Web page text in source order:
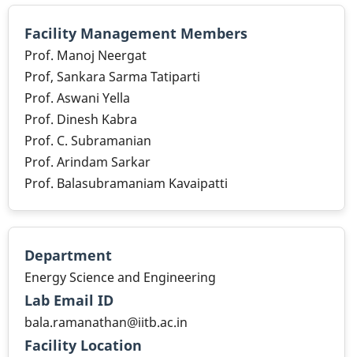
Facility Management Members
Prof. Manoj Neergat
Prof, Sankara Sarma Tatiparti
Prof. Aswani Yella
Prof. Dinesh Kabra
Prof. C. Subramanian
Prof. Arindam Sarkar
Prof. Balasubramaniam Kavaipatti
Department
Energy Science and Engineering
Lab Email ID
bala.ramanathan@iitb.ac.in
Facility Location